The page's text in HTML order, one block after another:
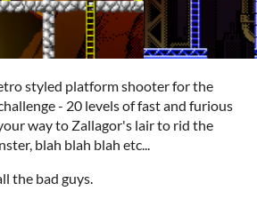
styled platform shooter for the
- 20 levels of fast and furious
way to Zallagor's lair to rid the
blah blah blah etc...
the bad guys.